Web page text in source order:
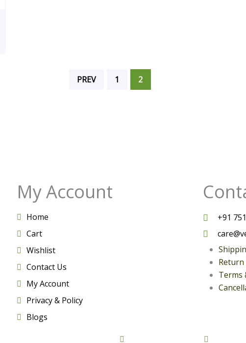
PREV 1 2
My Account
Home
Cart
Wishlist
Contact Us
My Account
Privacy & Policy
Blogs
+91
Return
Terms